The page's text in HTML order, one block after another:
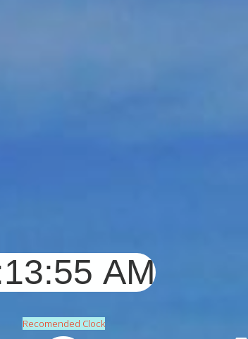
Recomended Clock